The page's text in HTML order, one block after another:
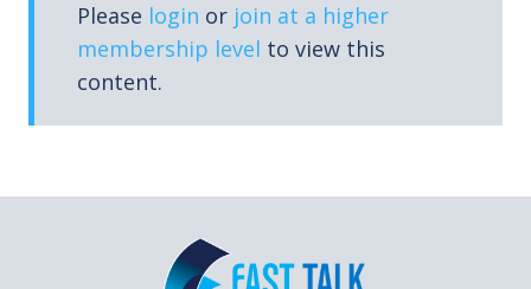
Please login or join at a higher
membership level to view this
content.